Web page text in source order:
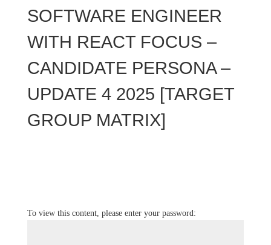
SOFTWARE ENGINEER
WITH REACT FOCUS –
CANDIDATE PERSONA –
UPDATE 4 2025 [TARGET
GROUP MATRIX]
To view this content, please enter your password: